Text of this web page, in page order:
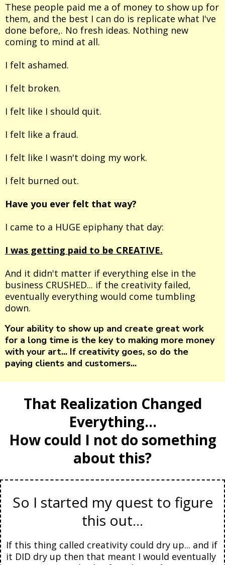
These people paid me a of money to show up for
them, and the best I can do is replicate what I've
done before,. No fresh ideas. Nothing new
coming to mind at all.
I felt ashamed.
I felt broken.
I felt like I should quit.
I felt like a fraud.
I felt like I wasn't doing my work.
I felt burned out.
Have you ever felt that way?
I came to a HUGE epiphany that day:
I was getting paid to be CREATIVE.
And it didn't matter if everything else in the
business CRUSHED... if the creativity failed,
eventually everything would come tumbling
down.
Your ability to show up and create great work
for a long time is the key to making more money
with your art... If creativity goes, so do the
paying clients and customers...
That Realization Changed
Everything...
How could I not do something
about this?
So I started my quest to figure
this out...
If this thing called creativity could dry up... and if
it DID dry up then that meant I would eventually